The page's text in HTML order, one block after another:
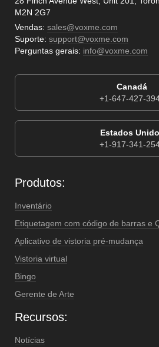
M2N 2G7
Vendas: sales@voxme.com
Suporte: support@voxme.com
Perguntas gerais: info@voxme.com
Canadá
+1-647-427-
Estados
+1-917-341-
Produtos:
Inventário
Etiquetagem com código de barras e
Aplicativo de vistoria pré-mudança
Vistoria virtual
Bingo
Gerente de Arte
Recursos:
Notícias